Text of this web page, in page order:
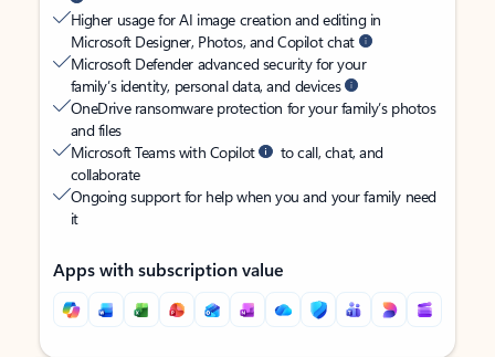
Higher usage for AI image creation and editing in
Microsoft Designer, Photos, and Copilot chat
Microsoft Defender advanced security for your
family’s identity, personal data, and devices
OneDrive ransomware protection for your family’s photos
and files
Microsoft Teams with Copilot
to call, chat, and
collaborate
Ongoing support for help when you and your family need
it
Apps with subscription value